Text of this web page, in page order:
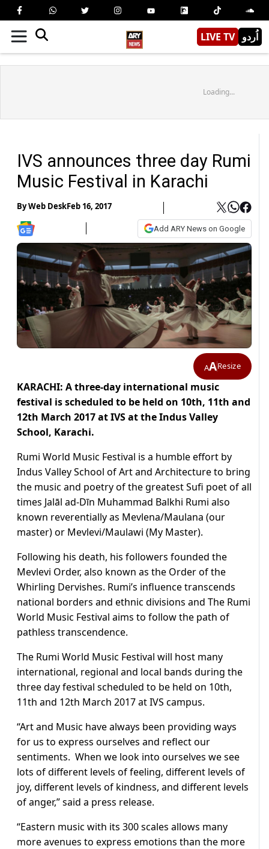
LIVE TV اُردو
Loading...
IVS announces three day Rumi
Music Festival in Karachi
ByWeb DeskFeb 16, 2017
Add ARY News on Google
AAResize
KARACHI: A three-day international music
festival is scheduled to be held on 10th, 11th and
12th March 2017 at IVS at the Indus Valley
School, Karachi.
Rumi World Music Festival is a humble effort by
Indus Valley School of Art and Architecture to bring
the music and poetry of the greatest Sufi poet of all
times Jalāl ad-Dīn Muhammad Balkhi Rumi also
known reverentially as Mevlena/Maulana (our
master) or Mevlevi/Maulawi (My Master).
Following his death, his followers founded the
Mevlevi Order, also known as the Order of the
Whirling Dervishes. Rumi’s influence transcends
national borders and ethnic divisions and The Rumi
World Music Festival aims to follow the path of
pathless transcendence.
The Rumi World Music Festival will host many
international, regional and local bands during the
three day festival scheduled to be held on 10th,
11th and 12th March 2017 at IVS campus.
“Art and Music have always been providing ways
for us to express ourselves and reflect our
sentiments. When we look into ourselves we see
lots of different levels of feeling, different levels of
joy, different levels of kindness, and different levels
of anger,” said a press release.
“Eastern music with its 300 scales allows many
more avenues to express emotions than the more